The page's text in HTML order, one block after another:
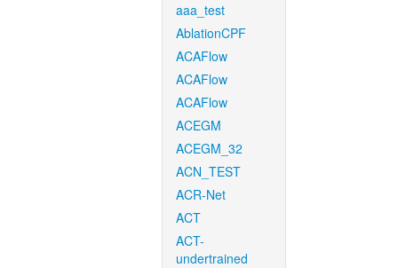
aaa_test
AblationCPF
ACAFlow
ACAFlow
ACAFlow
ACEGM
ACEGM_32
ACN_TEST
ACR-Net
ACT
ACT-
undertrained